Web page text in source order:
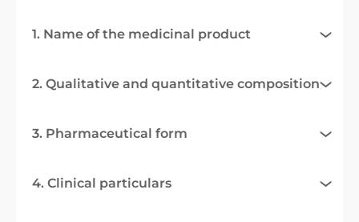
1. Name of the medicinal product
2. Qualitative and quantitative composition
3. Pharmaceutical form
4. Clinical particulars